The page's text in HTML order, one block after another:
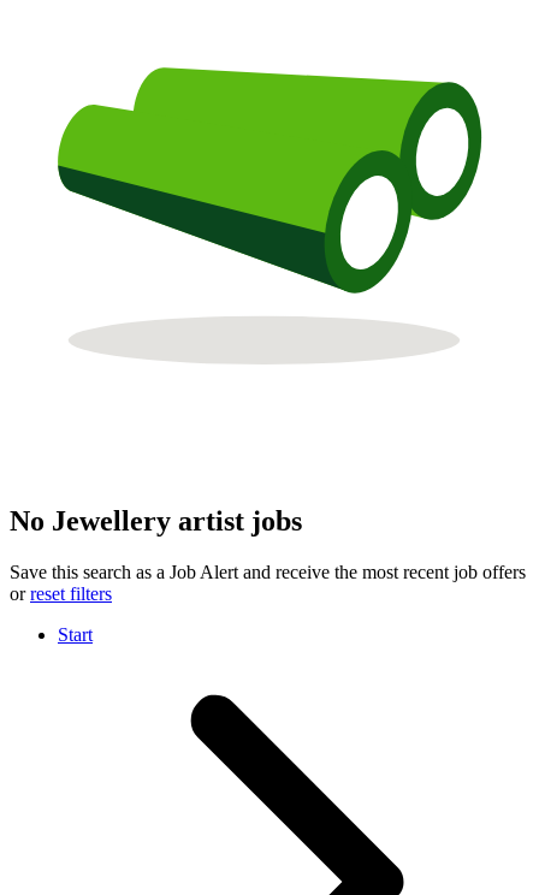
No Jewellery artist jobs
Save this search as a Job Alert and receive the most recent job offers
orreset filters
Start